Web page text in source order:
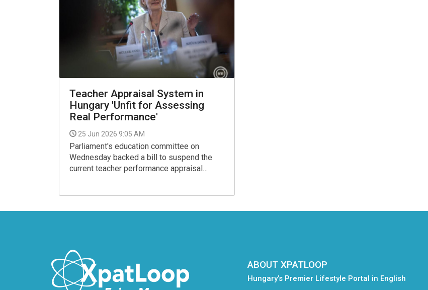
Teacher Appraisal System in
Hungary 'Unfit for Assessing
Real Performance'
25 Jun 2026 9:05 AM
Parliament's education committee on
Wednesday backed a bill to suspend the
current teacher performance appraisal
system was unfit for assessing real
ABOUT XPATLOOP
Hungary’s Premier Lifestyle Portal in English